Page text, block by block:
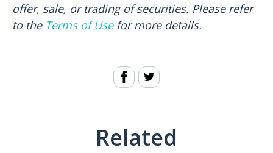
offer, sale, or trading of securities. Please refer
to the Terms of Usefor more details.
Related